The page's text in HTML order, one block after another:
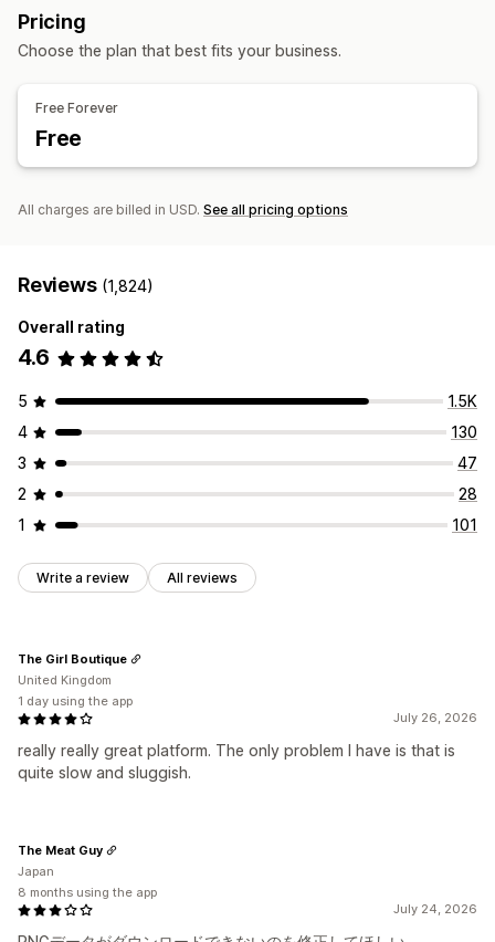
Marketing and sales
ROAS
Purchase tracking
Abandoned cart
Visuals and reports
Pricing
Choose the plan that best fits your business.
Free Forever
Free
All charges are billed in USD. See all pricing options
Reviews (1,824)
Overall rating
4.6
5
1.5K
4
130
3
47
2
28
1
101
Write a review All reviews
July 26, 2026
really really great platform. The only problem I have is that is
quite slow and sluggish.
The Girl Boutique
United Kingdom
1 day using the app
July 24, 2026
The Meat Guy
Japan
8 months using the app